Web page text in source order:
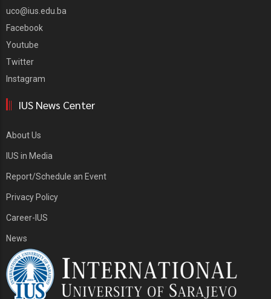
uco@ius.edu.ba
Facebook
Youtube
Twitter
Instagram
IUS News Center
About Us
IUS in Media
Report/Schedule an Event
Privacy Policy
Career-IUS
News